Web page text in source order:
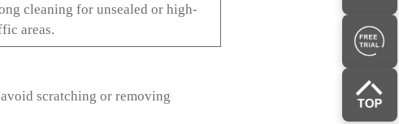
cleaning for unsealed or high-
areas.
scratching or removing